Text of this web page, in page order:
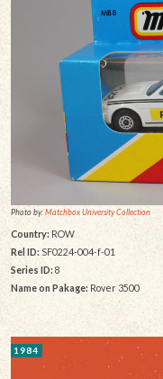
Photo by:Matchbox University Collection
Country: ROW
Rel ID: SF0224-004-f-01
Series ID:8
Name on Pakage: Rover 3500
1984